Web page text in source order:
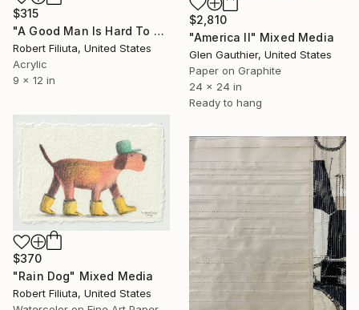
$315
"A Good Man Is Hard To Find" Mixed Media
Robert Filiuta, United States
Acrylic
9 x 12 in
$2,810
"America II" Mixed Media
Glen Gauthier, United States
Paper on Graphite
24 x 24 in
Ready to hang
$370
"Rain Dog" Mixed Media
Robert Filiuta, United States